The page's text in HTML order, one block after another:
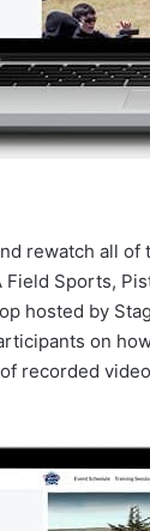
rewatch all
Sports,
hosted by
on
recorded